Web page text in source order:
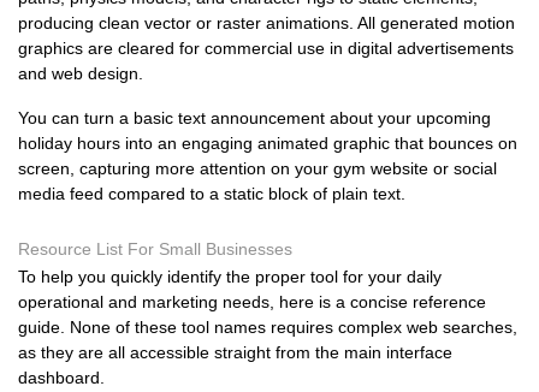
producing clean vector or raster animations. All generated motion
graphics are cleared for commercial use in digital advertisements
and web design.
You can turn a basic text announcement about your upcoming
holiday hours into an engaging animated graphic that bounces on
screen, capturing more attention on your gym website or social
media feed compared to a static block of plain text.
Resource List For Small Businesses
To help you quickly identify the proper tool for your daily
operational and marketing needs, here is a concise reference
guide. None of these tool names requires complex web searches,
as they are all accessible straight from the main interface
dashboard.